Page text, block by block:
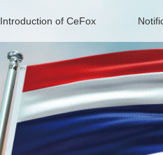
Introduction of CeFox